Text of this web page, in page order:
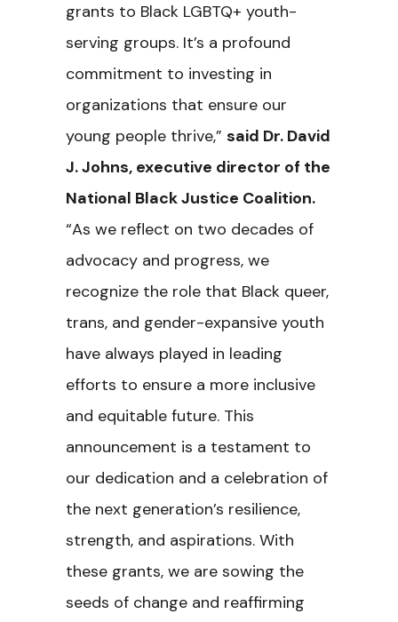
grants to Black LGBTQ+ youth-
serving groups. It’s a profound
commitment to investing in
organizations that ensure our
young people thrive,” said Dr. David
J. Johns, executive director of the
National Black Justice Coalition.
“As we reflect on two decades of
advocacy and progress, we
recognize the role that Black queer,
trans, and gender-expansive youth
have always played in leading
efforts to ensure a more inclusive
and equitable future. This
announcement is a testament to
our dedication and a celebration of
the next generation’s resilience,
strength, and aspirations. With
these grants, we are sowing the
seeds of change and reaffirming